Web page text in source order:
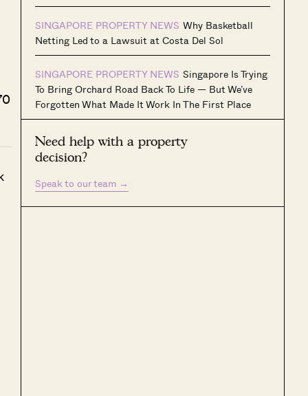
SINGAPORE PROPERTY NEWS Why Basketball
Netting Led to a Lawsuit at Costa Del Sol
SINGAPORE PROPERTY NEWS Singapore Is Trying
To Bring Orchard Road Back To Life — But We’ve
Forgotten What Made It Work In The First Place
Need help with a property
decision?
Speak to our team →